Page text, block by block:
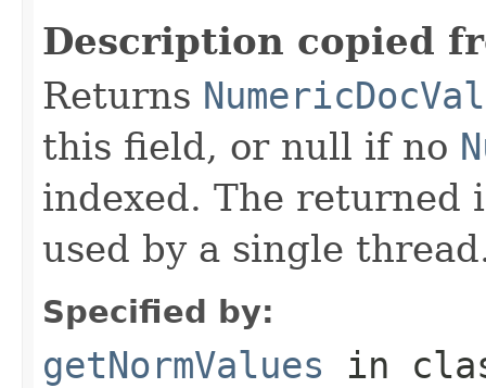
Description copied
Returns
this field, or null if no
indexed. The returned
used by a single
Specified by:
getNormValues in